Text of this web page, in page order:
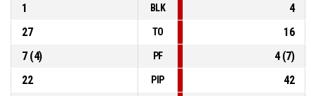
1
BLK
4
27
TO
16
7(4) PF 4(7)
22
PIP
42